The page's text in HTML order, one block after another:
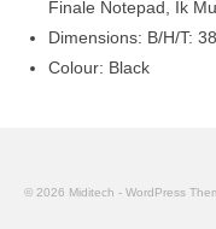
Finale Notepad, Ik
Dimensions: B/H/T:
Colour: Black
© 2026 Miditech - WordPress